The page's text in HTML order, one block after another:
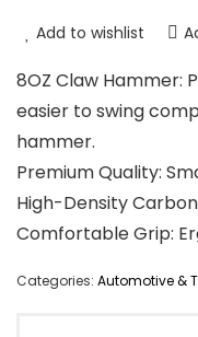
Add to wishlist
8OZ Claw Hammer:
easier to swing
hammer.
Premium Quality:
High-Density
Comfortable Grip:
Categories: Automotive &